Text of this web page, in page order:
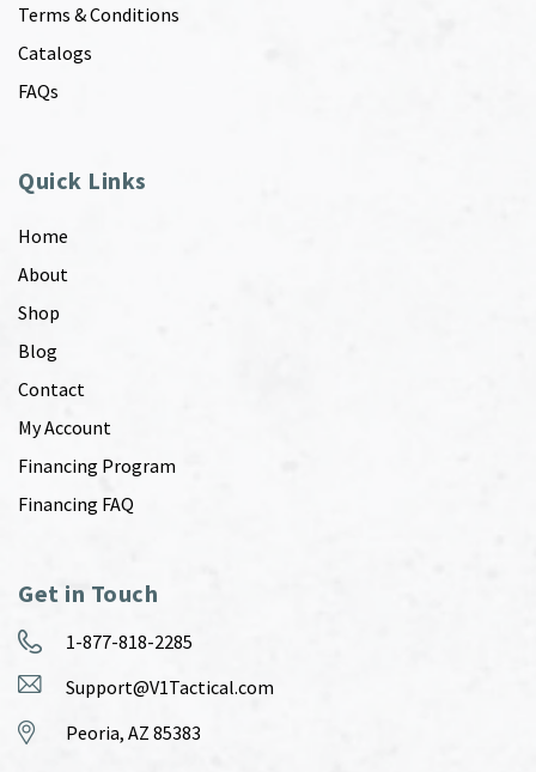
Terms & Conditions
Catalogs
FAQs
Quick Links
Home
About
Shop
Blog
Contact
My Account
Financing Program
Financing FAQ
Get in Touch
1-877-818-2285
Support@V1Tactical.com
Peoria, AZ 85383